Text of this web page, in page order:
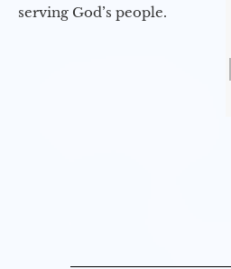
serving God’s people.